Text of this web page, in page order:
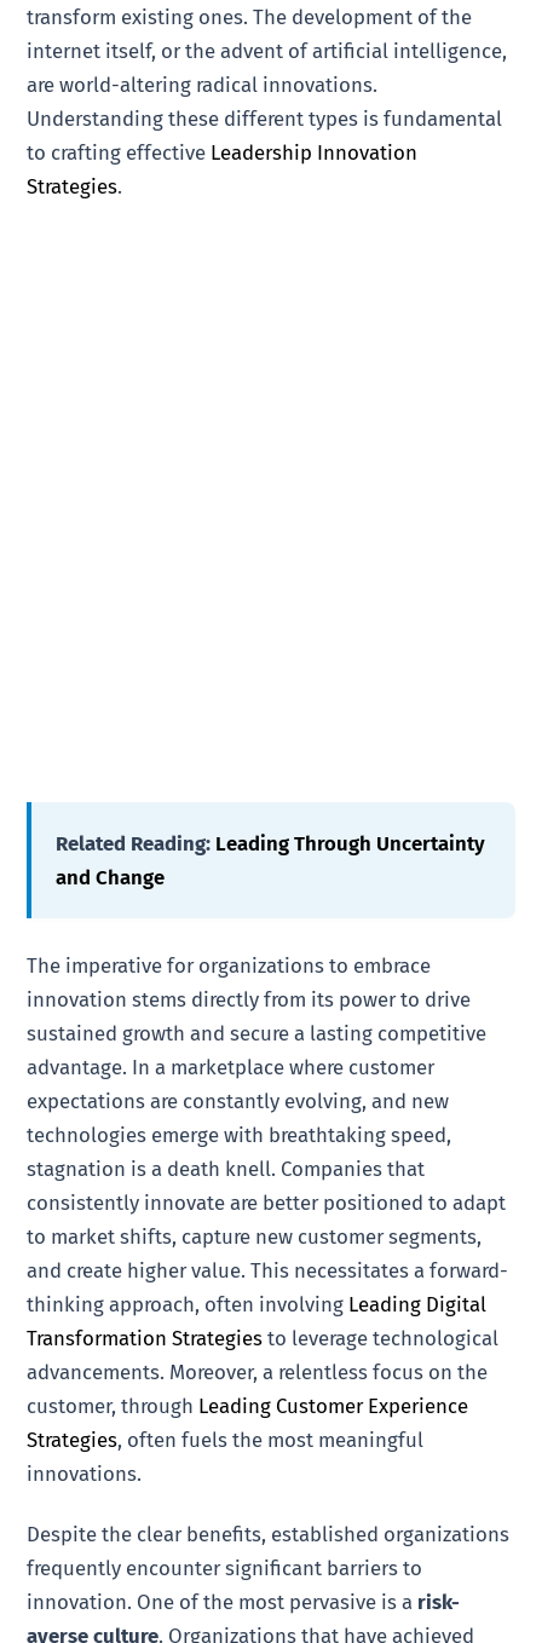
transform existing ones. The development of the
internet itself, or the advent of artificial intelligence,
are world-altering radical innovations.
Understanding these different types is fundamental
to crafting effective Leadership Innovation
Strategies.
Related Reading: Leading Through Uncertainty
and Change
The imperative for organizations to embrace
innovation stems directly from its power to drive
sustained growth and secure a lasting competitive
advantage. In a marketplace where customer
expectations are constantly evolving, and new
technologies emerge with breathtaking speed,
stagnation is a death knell. Companies that
consistently innovate are better positioned to adapt
to market shifts, capture new customer segments,
and create higher value. This necessitates a forward-
thinking approach, often involving Leading Digital
Transformation Strategies to leverage technological
advancements. Moreover, a relentless focus on the
customer, through Leading Customer Experience
Strategies, often fuels the most meaningful
innovations.
Despite the clear benefits, established organizations
frequently encounter significant barriers to
innovation. One of the most pervasive is a risk-
averse culture. Organizations that have achieved